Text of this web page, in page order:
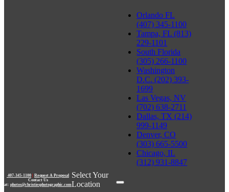
407-345-1100 | Request A Proposal
Contact Us
at: photos@christiesphotographic.com
Select Your
Location
Orlando FL
(407) 345-1100
Tampa, FL (813)
229-1101
South Florida
(305) 266-1100
Washington
D.C. (202) 393-
1699
Las Vegas, NV
(702) 638-2711
Dallas, TX (214)
999-1149
Denver, CO
(303) 665-5500
Chicago, IL
(312) 931-8847